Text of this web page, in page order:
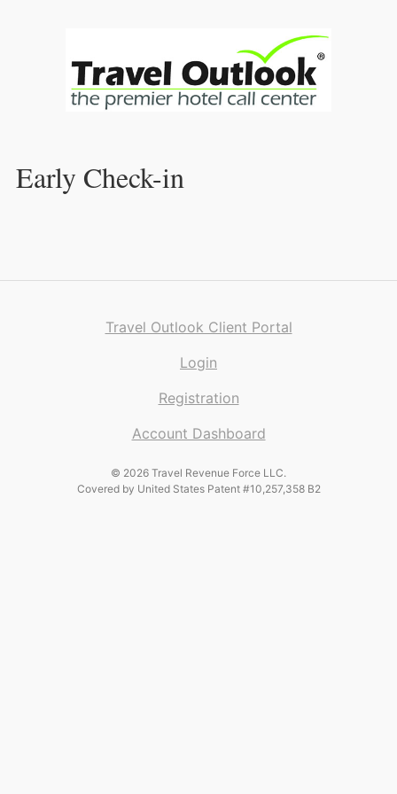
Early Check-in
Travel Outlook Client Portal
Login
Registration
Account Dashboard
© 2026 Travel Revenue Force LLC.
Covered by United States Patent #10,257,358 B2